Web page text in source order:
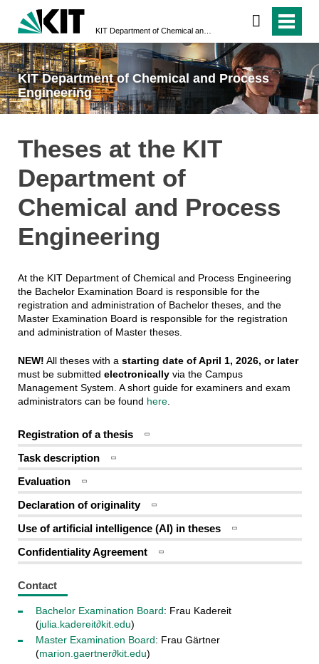
KIT Department of Chemical and Process
Engineering
Theses at the KIT
Department of
Chemical and Process
Engineering
At the KIT Department of Chemical and Process Engineering
the Bachelor Examination Board is responsible for the
registration and administration of Bachelor theses, and the
Master Examination Board is responsible for the registration
and administration of Master theses.
NEW! All theses with a starting date of April 1, 2026, or later
must be submitted electronicallyvia the Campus
Management System. A short guide for examiners and exam
administrators can be found here.
Registration of a thesis
Task description
Evaluation
Declaration of originality
Use of artificial intelligence (AI) in theses
Confidentiality Agreement
Contact
Bachelor Examination Board: Frau Kadereit
(julia.kadereit∂kit.edu)
Master Examination Board: Frau Gärtner
(marion.gaertner∂kit.edu)